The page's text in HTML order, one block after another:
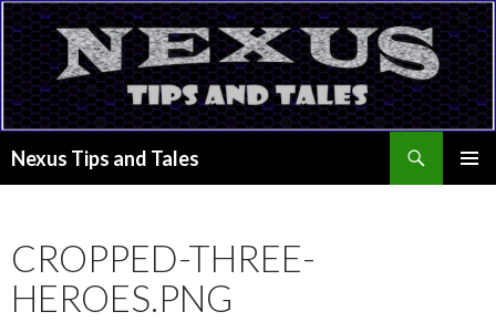
Nexus Tips and Tales
CROPPED-THREE-
HEROES.PNG